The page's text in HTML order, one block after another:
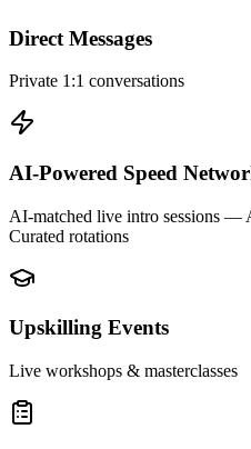
Direct Messages
Private 1:1 conversations
AI-Powered Speed
AI-matched live intro sessions —
Curated rotations
Upskilling Events
Live workshops & masterclasses